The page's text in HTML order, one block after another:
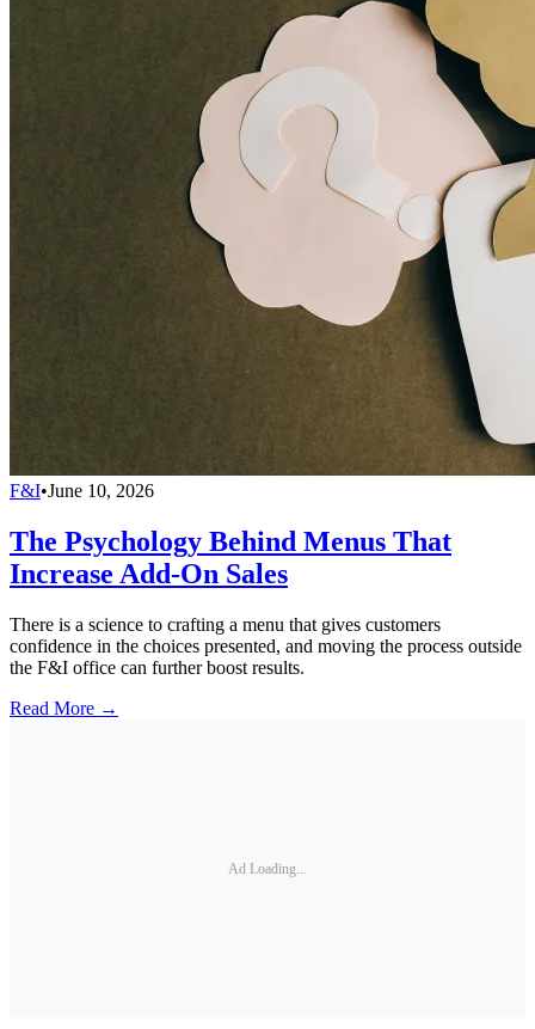
F&I•June 10, 2026
The Psychology Behind Menus That
Increase Add-On Sales
There is a science to crafting a menu that gives customers
confidence in the choices presented, and moving the process outside
the F&I office can further boost results.
Read More →
Ad Loading...